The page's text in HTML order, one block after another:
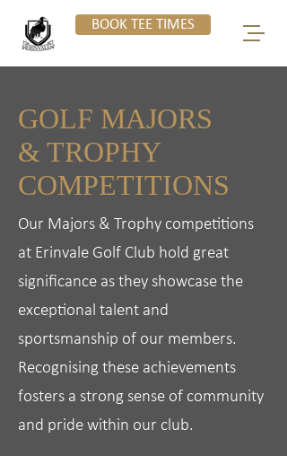
BOOK TEE TIMES
GOLF MAJORS
& TROPHY
COMPETITIONS
Our Majors & Trophy competitions
at Erinvale Golf Club hold great
significance as they showcase the
exceptional talent and
sportsmanship of our members.
Recognising these achievements
fosters a strong sense of community
and pride within our club.